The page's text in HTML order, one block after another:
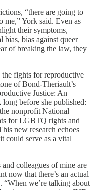
“there are going to
me,” York said. Even as
their symptoms,
bias against queer
of breaking the law, they
fights for reproductive
of Bond-Theriault’s
Justice: An
before she published:
nonprofit National
for LGBTQ rights and
new research echoes
could serve as a vital
colleagues of mine are
now that there’s an actual
“When we’re talking about